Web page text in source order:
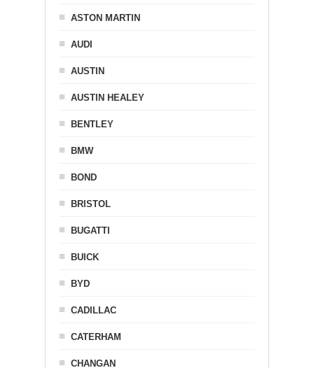
ASTON MARTIN
AUDI
AUSTIN
AUSTIN HEALEY
BENTLEY
BMW
BOND
BRISTOL
BUGATTI
BUICK
BYD
CADILLAC
CATERHAM
CHANGAN